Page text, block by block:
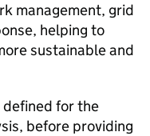
management, grid
helping to
sustainable and
defined for the
before providing